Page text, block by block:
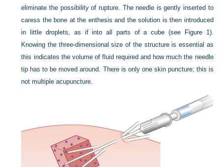
eliminate the possibility of rupture. The needle is gently inserted to
caress the bone at the enthesis and the solution is then introduced
in little droplets, as if into all parts of a cube (see Figure 1).
Knowing the three-dimensional size of the structure is essential as
this indicates the volume of fluid required and how much the needle
tip has to be moved around. There is only one skin puncture; this is
not multiple acupuncture.